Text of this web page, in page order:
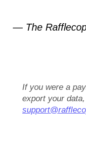
— The
If you were a
export your